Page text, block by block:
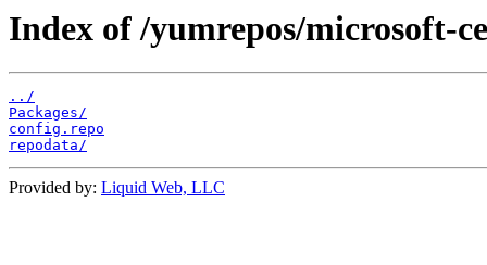
Index of /yumrepos/microsoft-
../
Packages/
config.repo
repodata/
Provided by: Liquid Web, LLC